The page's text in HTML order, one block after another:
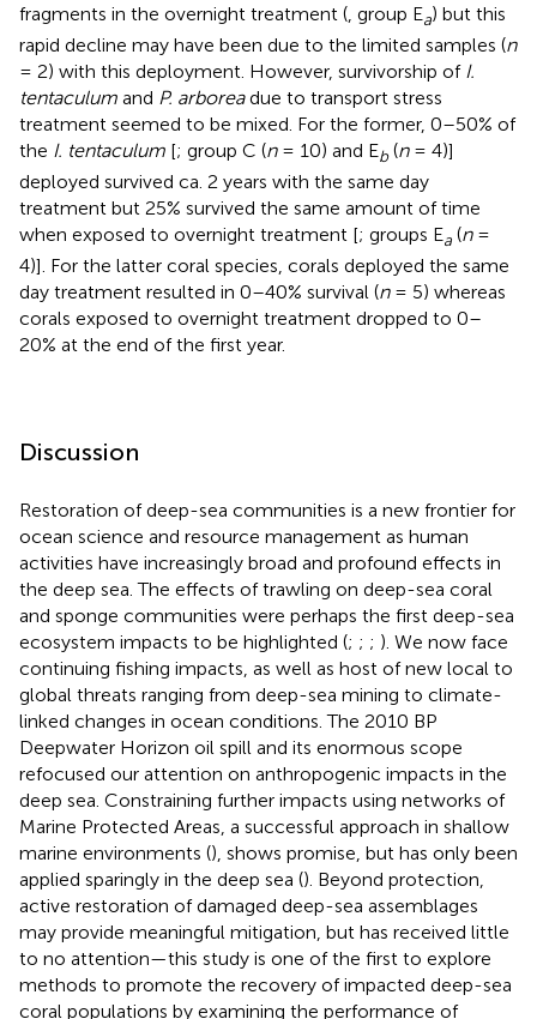
fragments in the overnight treatment ( , group Ea) but this
rapid decline may have been due to the limited samples (n
= 2) with this deployment. However, survivorship of I.
tentaculum and P. arboreadue to transport stress
treatment seemed to be mixed. For the former, 0–50% of
the I. tentaculum [; group C (n= 10) and Eb(n= 4)]
deployed survived ca. 2 years with the same day
treatment but 25% survived the same amount of time
when exposed to overnight treatment [; groups Ea (n=
4)]. For the latter coral species, corals deployed the same
day treatment resulted in 0–40% survival (n= 5) whereas
corals exposed to overnight treatment dropped to 0–
20% at the end of the first year.
Discussion
Restoration of deep-sea communities is a new frontier for
ocean science and resource management as human
activities have increasingly broad and profound effects in
the deep sea. The effects of trawling on deep-sea coral
and sponge communities were perhaps the first deep-sea
ecosystem impacts to be highlighted (; ; ; ). We now face
continuing fishing impacts, as well as host of new local to
global threats ranging from deep-sea mining to climate-
linked changes in ocean conditions. The 2010 BP
Deepwater Horizon oil spill and its enormous scope
refocused our attention on anthropogenic impacts in the
deep sea. Constraining further impacts using networks of
Marine Protected Areas, a successful approach in shallow
marine environments (), shows promise, but has only been
applied sparingly in the deep sea (). Beyond protection,
active restoration of damaged deep-sea assemblages
may provide meaningful mitigation, but has received little
to no attention—this study is one of the first to explore
methods to promote the recovery of impacted deep-sea
coral populations by examining the performance of